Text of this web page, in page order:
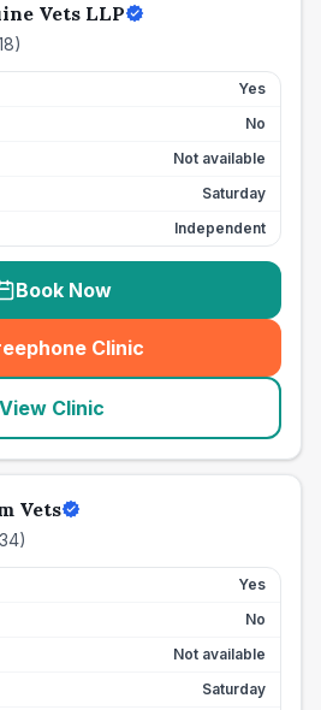
Vets LLP
)
Yes
No
Not available
Saturday
Independent
Book Now
Clinic
(seo_lab_card_freephone
View Clinic
Vets
34)
Yes
No
Not available
Saturday